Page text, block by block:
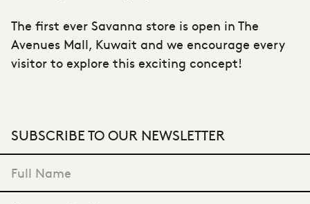
The first ever Savanna store is open in The
Avenues Mall, Kuwait and we encourage every
visitor to explore this exciting concept!
SUBSCRIBE TO OUR NEWSLETTER